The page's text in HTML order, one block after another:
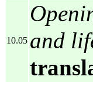
10.05 and